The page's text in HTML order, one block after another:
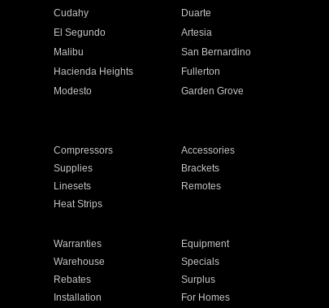
Cudahy
Duarte
El Segundo
Artesia
Malibu
San Bernardino
Hacienda Heights
Fullerton
Modesto
Garden Grove
Compressors
Accessories
Supplies
Brackets
Linesets
Remotes
Heat Strips
Warranties
Equipment
Warehouse
Specials
Rebates
Surplus
Installation For Homes